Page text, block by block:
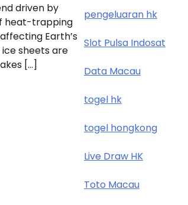
driven by
heat-trapping
Earth’s
sheets are
[…]
pengeluaran hk
Slot Pulsa Indosat
Data Macau
togel hk
togel hongkong
Live Draw HK
Toto Macau